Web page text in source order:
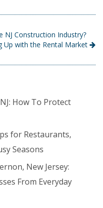
Construction Industry?
Up with the Rental Market
How To Protect
for Restaurants,
Seasons
New Jersey:
From Everyday